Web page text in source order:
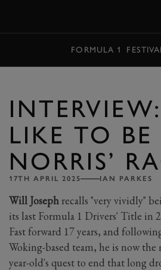
FORMULA 1
LIKE TO
NORRIS’
17TH APRIL 2025 IAN PARKES
Will Joseph recalls "very vividly"
its last Formula 1 Drivers' Title in
Fast forward 17 years, and
Woking-based team, he is now
year-old's quest to end that long